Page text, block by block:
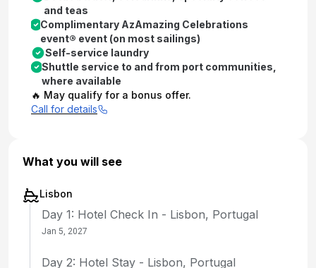
and teas
Complimentary AzAmazing Celebrations
event® event (on most sailings)
Self-service laundry
Shuttle service to and from port communities,
where available
🔥 May qualify for a bonus offer.
Call for details
What you will see
Lisbon
Day 1: Hotel Check In - Lisbon, Portugal
Jan 5, 2027
Day 2: Hotel Stay - Lisbon, Portugal